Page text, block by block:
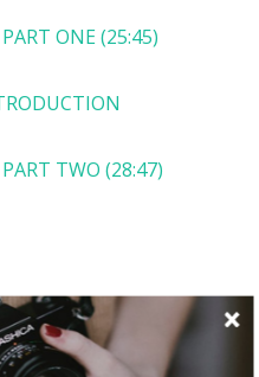
ONE (25:45)
TWO (28:47)
(2:32)